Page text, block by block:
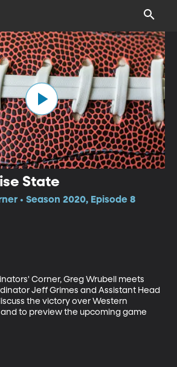
State
• Season 2020, Episode 8
Corner, Greg Wrubell meets
Jeff Grimes and Assistant Head
the victory over Western
to preview the upcoming game